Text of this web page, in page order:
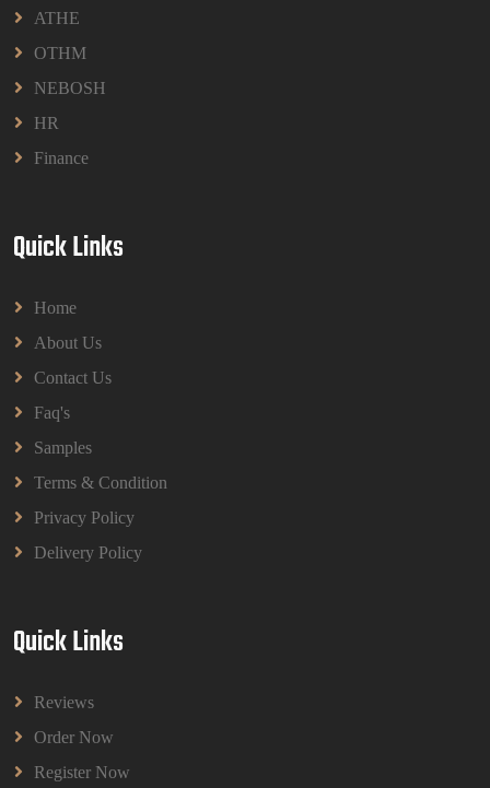
ATHE
OTHM
NEBOSH
HR
Finance
Quick Links
Home
About Us
Contact Us
Faq's
Samples
Terms & Condition
Privacy Policy
Delivery Policy
Quick Links
Reviews
Order Now
Register Now